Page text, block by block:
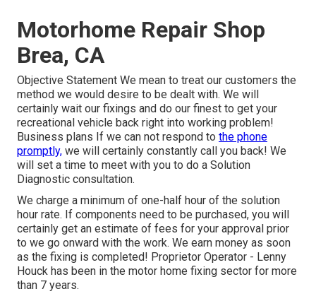
Motorhome Repair Shop
Brea, CA
Objective Statement We mean to treat our customers the
method we would desire to be dealt with. We will
certainly wait our fixings and do our finest to get your
recreational vehicle back right into working problem!
Business plans If we can not respond to the phone
promptly, we will certainly constantly call you back! We
will set a time to meet with you to do a Solution
Diagnostic consultation.
We charge a minimum of one-half hour of the solution
hour rate. If components need to be purchased, you will
certainly get an estimate of fees for your approval prior
to we go onward with the work. We earn money as soon
as the fixing is completed! Proprietor Operator - Lenny
Houck has been in the motor home fixing sector for more
than 7 years.